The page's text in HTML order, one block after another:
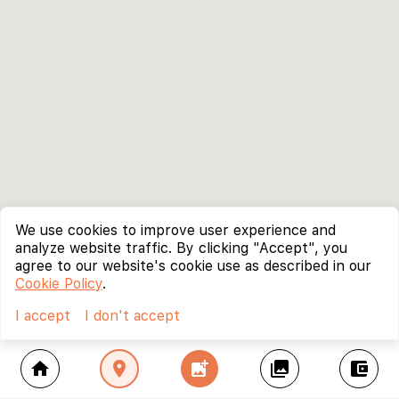
home location_on add_photo_alternate collections account_balance_wallet
We use cookies to improve user experience and
analyze website traffic. By clicking "Accept", you
agree to our website's cookie use as described in our
Cookie Policy.
I accept
I don't accept